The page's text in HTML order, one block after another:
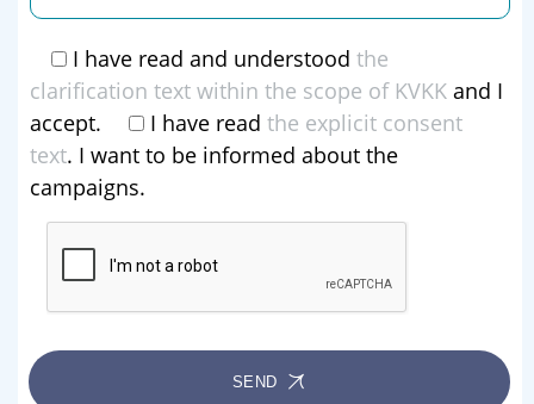
I have read and understood the
clarification text within the scope of KVKK and I
accept.
I have read the explicit consent
text. I want to be informed about the
campaigns.
SEND